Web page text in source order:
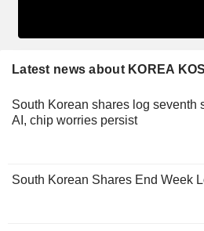
Latest news about KOREA
South Korean shares log seventh
AI, chip worries persist
South Korean Shares End Week